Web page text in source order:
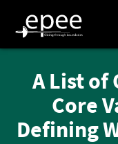
A List of
Core
Defining